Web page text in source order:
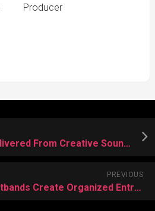
Producer
High Energy Drops Delivered From Creative Sound Producer
PREVIOUS
Colorful Event Wristbands Create Organized Entry Experiences Daily